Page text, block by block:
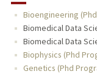
Bioengineering
Biomedical Data
Biomedical Data
Biophysics (Phd
Genetics (Phd